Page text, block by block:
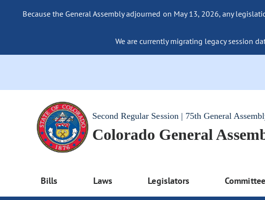
Because the General Assembly adjourned on May 13, 2026, any
We are currently migrating legacy session
Second Regular Session | 75th General
Colorado General
Bills Laws Legislators